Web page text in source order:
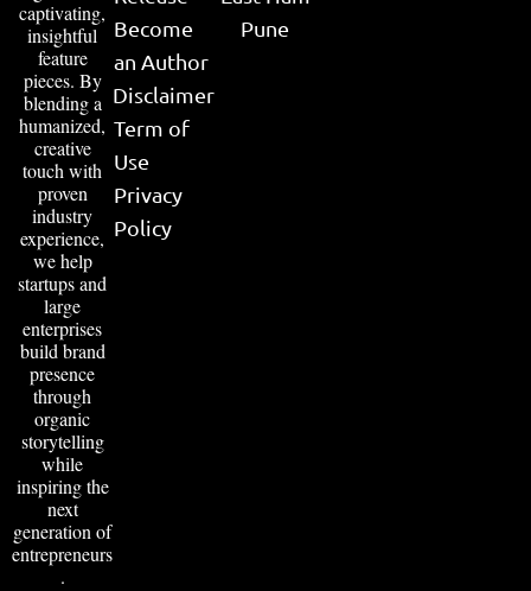
captivating,
insightful
feature
pieces. By
blending a
humanized,
creative
touch with
proven
industry
experience,
we help
startups and
large
enterprises
build brand
presence
through
organic
storytelling
while
inspiring the
next
generation of
entrepreneurs
.
Become
an Author
Disclaimer
Term of
Use
Privacy
Policy
Pune